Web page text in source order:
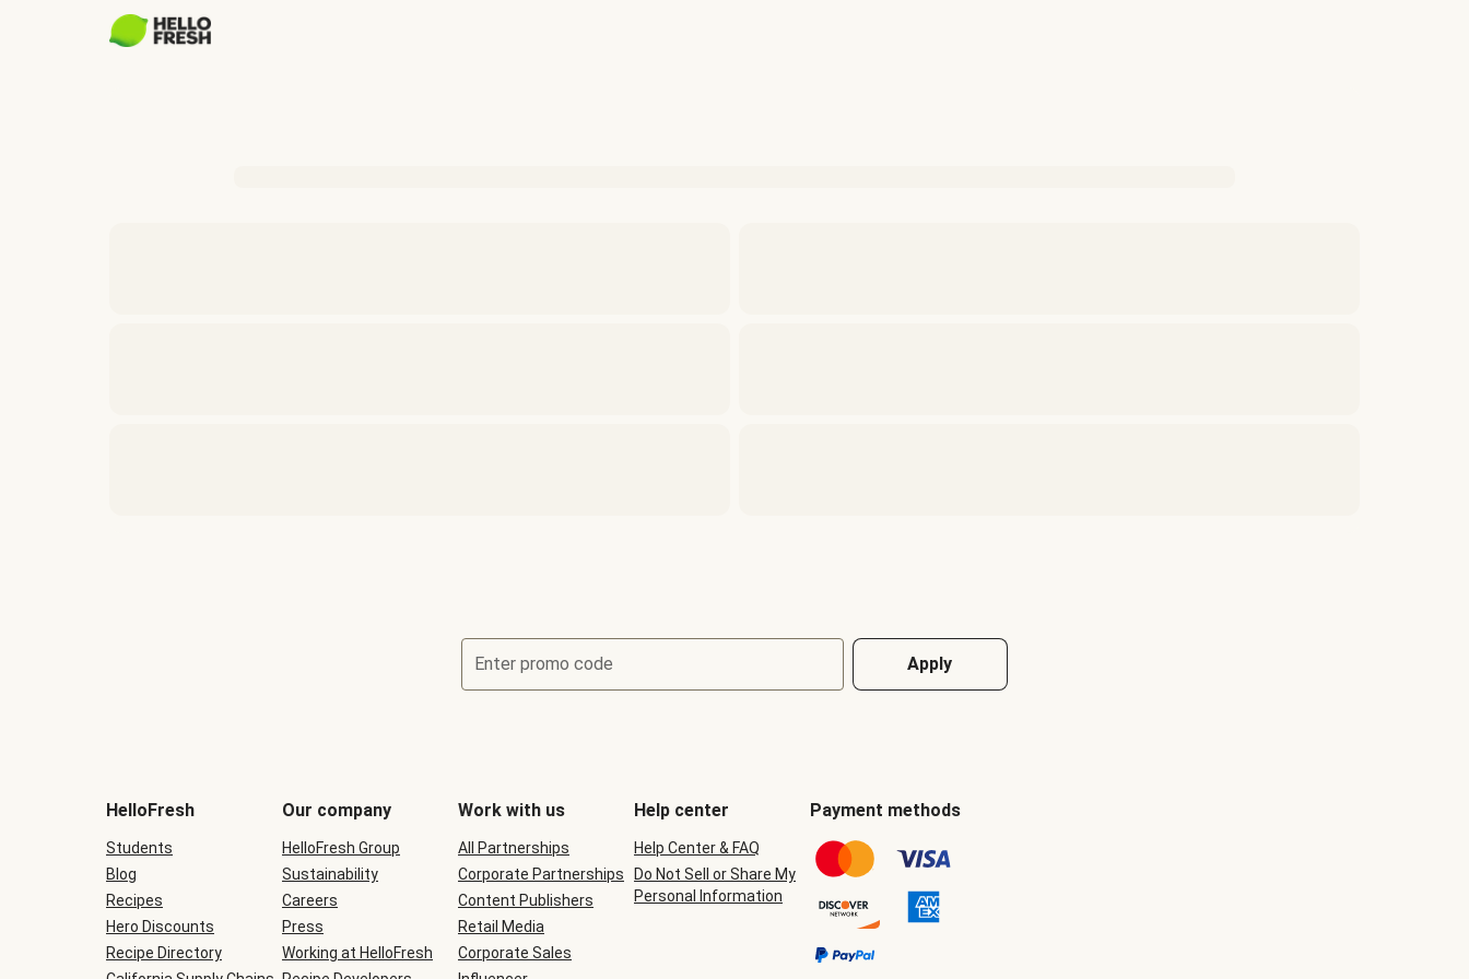
Enter promo code Apply
be
during
checkout
HelloFresh
Students
Blog
Recipes
Hero Discounts
Recipe Directory
Our company
HelloFresh Group
Sustainability
Careers
Press
Working at HelloFresh
Work with us
All Partnerships
Corporate Partnerships
Content Publishers
Retail Media
Corporate Sales
Help center
Help Center & FAQ
Do Not Sell or Share My
Personal Information
Payment methods